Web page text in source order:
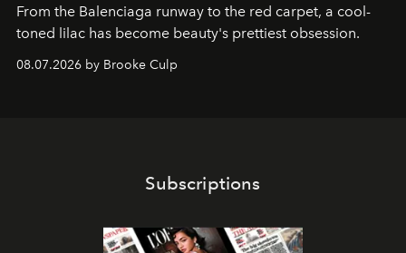
From the Balenciaga runway to the red carpet, a cool-
toned lilac has become beauty's prettiest obsession.
08.07.2026 by Brooke Culp
Subscriptions